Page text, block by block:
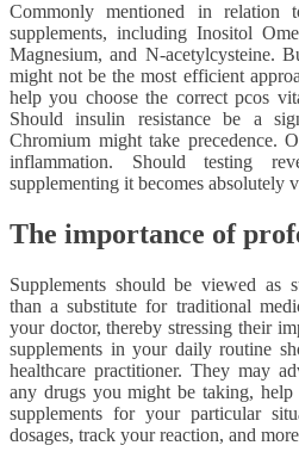
Commonly mentioned in relation
supplements, including Inositol
Magnesium, and N-acetylcysteine.
might not be the most efficient
help you choose the correct pcos
Should insulin resistance be a
Chromium might take precedence.
inflammation. Should testing
supplementing it becomes absolutely
The importance of
Supplements should be viewed as
than a substitute for traditional
your doctor, thereby stressing their
supplements in your daily routine
healthcare practitioner. They may
any drugs you might be taking, help
supplements for your particular
dosages, track your reaction, and